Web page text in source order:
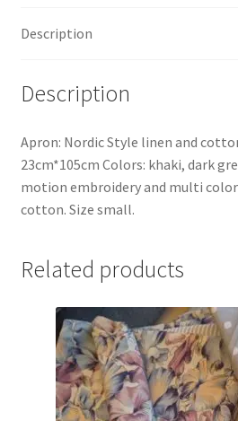
Description
Description
Apron: Nordic Style linen and
23cm*105cm Colors: khaki, dark
motion embroidery and multi
cotton. Size small.
Related products